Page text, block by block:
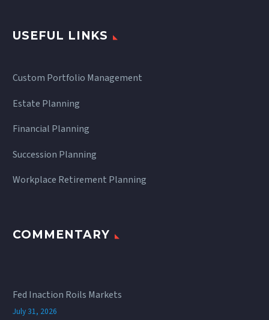
USEFUL LINKS
Custom Portfolio Management
Estate Planning
Financial Planning
Succession Planning
Workplace Retirement Planning
COMMENTARY
Fed Inaction Roils Markets
July 31, 2026